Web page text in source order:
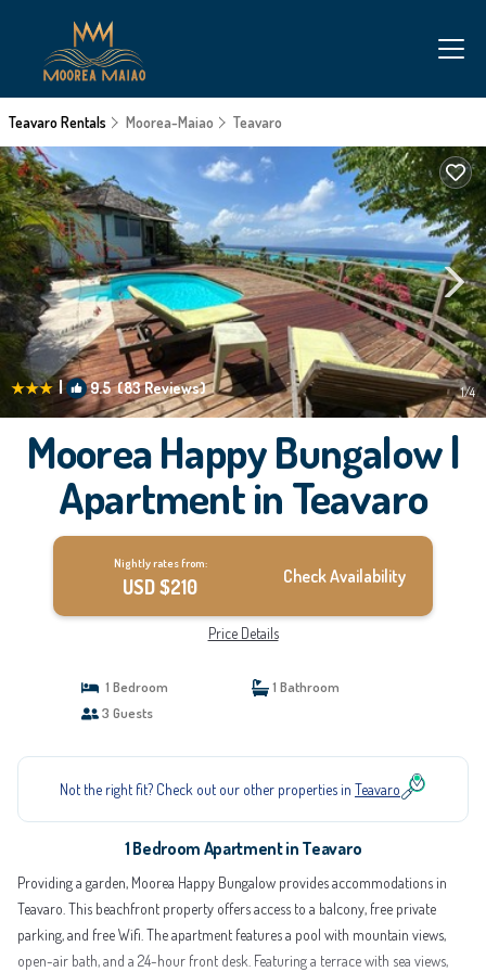
Teavaro Rentals Moorea-Maiao Teavaro
| 9.5(83 Reviews) 1/4
Moorea Happy Bungalow |
Apartment in Teavaro
Nightly rates from:
USD $210 Check Availability
Price Details
1 Bedroom
1 Bathroom
3 Guests
Not the right fit? Check out our other properties in Teavaro
1 Bedroom Apartment in Teavaro
Providing a garden, Moorea Happy Bungalow provides accommodations in
Teavaro. This beachfront property offers access to a balcony, free private
parking, and free Wifi. The apartment features a pool with mountain views,
open-air bath, and a 24-hour front desk. Featuring a terrace with sea views,